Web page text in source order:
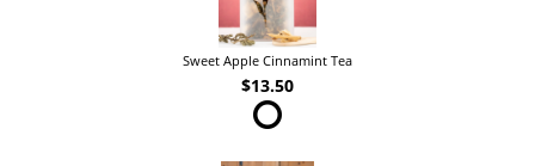
Sweet Apple Cinnamint Tea
$13.50